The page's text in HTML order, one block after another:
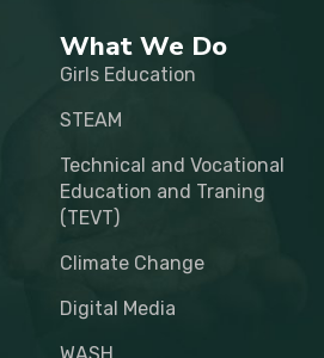
What We Do
Girls Education
STEAM
Technical and Vocational
Education and Traning
(TEVT)
Climate Change
Digital Media